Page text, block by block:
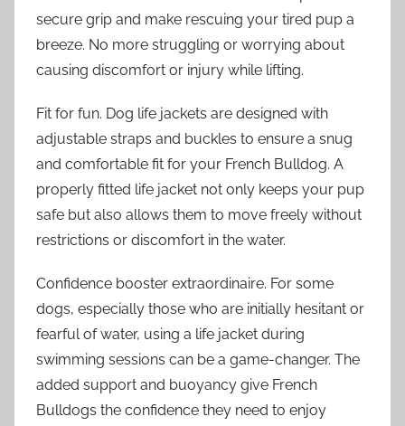
secure grip and make rescuing your tired pup a
breeze. No more struggling or worrying about
causing discomfort or injury while lifting.
Fit for fun. Dog life jackets are designed with
adjustable straps and buckles to ensure a snug
and comfortable fit for your French Bulldog. A
properly fitted life jacket not only keeps your pup
safe but also allows them to move freely without
restrictions or discomfort in the water.
Confidence booster extraordinaire. For some
dogs, especially those who are initially hesitant or
fearful of water, using a life jacket during
swimming sessions can be a game-changer. The
added support and buoyancy give French
Bulldogs the confidence they need to enjoy